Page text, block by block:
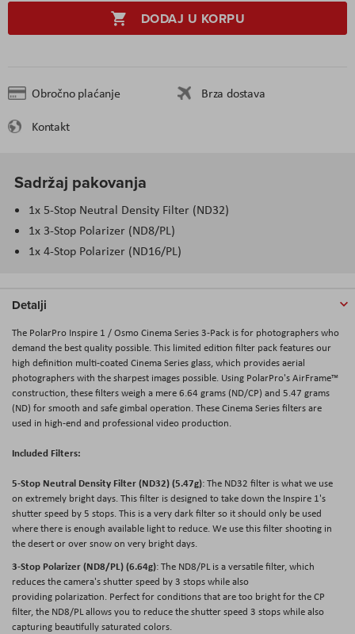
DODAJ U KORPU
Obročno plaćanje
Brza dostava
Kontakt
Sadržaj pakovanja
1x 5-Stop Neutral Density Filter (ND32)
1x 3-Stop Polarizer (ND8/PL)
1x 4-Stop Polarizer (ND16/PL)
Detalji
The PolarPro Inspire 1 / Osmo Cinema Series 3-Pack is for photographers who
demand the best quality possible. This limited edition filter pack features our
high definition multi-coated Cinema Series glass, which provides aerial
photographers with the sharpest images possible. Using PolarPro's AirFrame™
construction, these filters weigh a mere 6.64 grams (ND/CP) and 5.47 grams
(ND) for smooth and safe gimbal operation. These Cinema Series filters are
used in high-end and professional video production.
Included Filters:
5-Stop Neutral Density Filter (ND32) (5.47g): The ND32 filter is what we use
on extremely bright days. This filter is designed to take down the Inspire 1's
shutter speed by 5 stops. This is a very dark filter so it should only be used
where there is enough available light to reduce. We use this filter shooting in
the desert or over snow on very bright days.
3-Stop Polarizer (ND8/PL) (6.64g): The ND8/PL is a versatile filter, which
reduces the camera's shutter speed by 3 stops while also
providing polarization. Perfect for conditions that are too bright for the CP
filter, the ND8/PL allows you to reduce the shutter speed 3 stops while also
capturing beautifully saturated colors.